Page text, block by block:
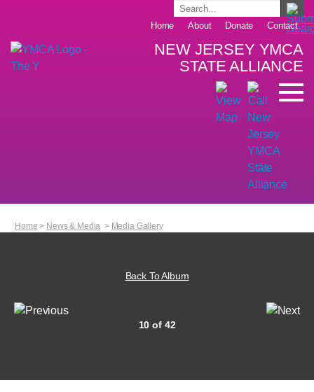
Home About Donate Contact
NEW JERSEY YMCA
STATE ALLIANCE
Home > News & Media > Media Gallery
Back To Album
10 of 42